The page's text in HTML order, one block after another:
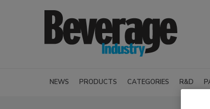
NEWS PRODUCTS CATEGORIES R&D